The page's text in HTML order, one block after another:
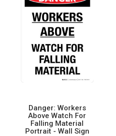
Danger: Workers
Above Watch For
Falling Material
Portrait - Wall Sign